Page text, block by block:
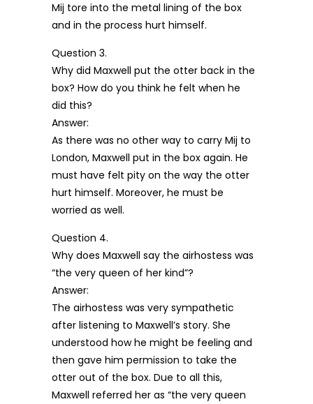
Mij tore into the metal lining of the box
and in the process hurt himself.
Question 3.
Why did Maxwell put the otter back in the
box? How do you think he felt when he
did this?
Answer:
As there was no other way to carry Mij to
London, Maxwell put in the box again. He
must have felt pity on the way the otter
hurt himself. Moreover, he must be
worried as well.
Question 4.
Why does Maxwell say the airhostess was
“the very queen of her kind”?
Answer:
The airhostess was very sympathetic
after listening to Maxwell’s story. She
understood how he might be feeling and
then gave him permission to take the
otter out of the box. Due to all this,
Maxwell referred her as “the very queen